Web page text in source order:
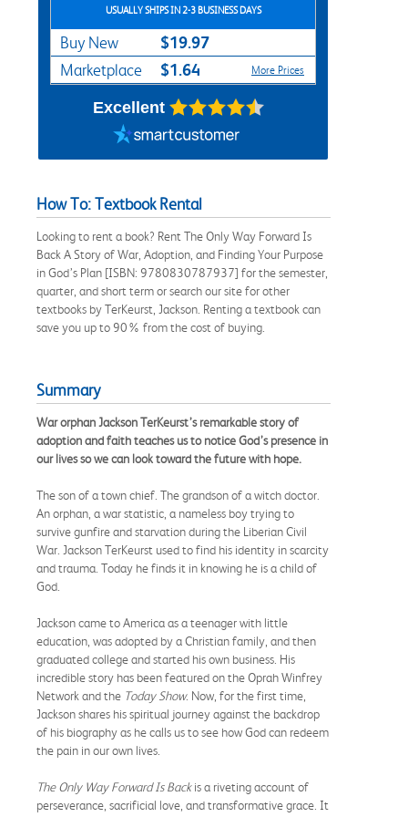
USUALLY SHIPS IN 2-3 BUSINESS DAYS
Buy New $19.97
Marketplace $1.64 More Prices
Excellent
How To: Textbook Rental
Looking to rent a book? Rent The Only Way Forward Is
Back A Story of War, Adoption, and Finding Your Purpose
in God’s Plan [ISBN: 9780830787937] for the semester,
quarter, and short term or search our site for other
textbooks by TerKeurst, Jackson. Renting a textbook can
save you up to 90% from the cost of buying.
Summary
War orphan Jackson TerKeurst’s remarkable story of
adoption and faith teaches us to notice God’s presence in
our lives so we can look toward the future with hope.
The son of a town chief. The grandson of a witch doctor.
An orphan, a war statistic, a nameless boy trying to
survive gunfire and starvation during the Liberian Civil
War. Jackson TerKeurst used to find his identity in scarcity
and trauma. Today he finds it in knowing he is a child of
God.
Jackson came to America as a teenager with little
education, was adopted by a Christian family, and then
graduated college and started his own business. His
incredible story has been featured on the Oprah Winfrey
Network and the Today Show. Now, for the first time,
Jackson shares his spiritual journey against the backdrop
of his biography as he calls us to see how God can redeem
the pain in our own lives.
The Only Way Forward Is Backis a riveting account of
perseverance, sacrificial love, and transformative grace. It